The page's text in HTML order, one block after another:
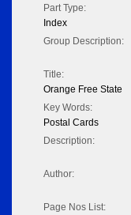
Part Type:
Index
Group Description:
Title:
Orange Free State
Key Words:
Postal Cards
Description:
Author:
Page Nos List: